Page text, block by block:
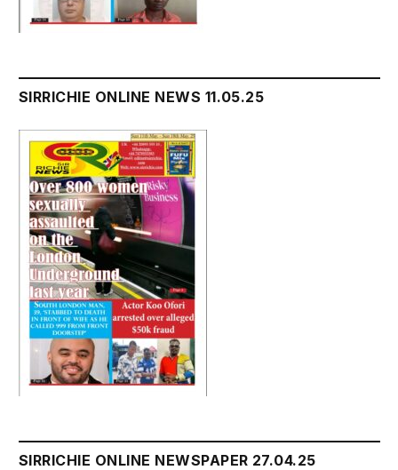
SIRRICHIE ONLINE NEWS 11.05.25
SIRRICHIE ONLINE NEWSPAPER 27.04.25